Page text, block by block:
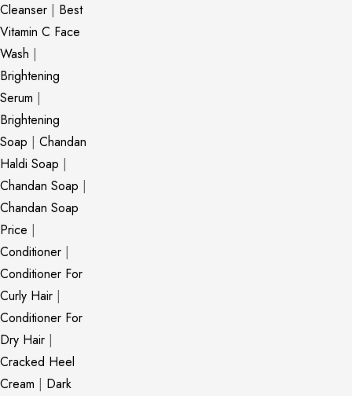
Cleanser | Best
Vitamin C Face
Wash |
Brightening
Serum |
Brightening
Soap | Chandan
Haldi Soap |
Chandan Soap |
Chandan Soap
Price |
Conditioner |
Conditioner For
Curly Hair |
Conditioner For
Dry Hair |
Cracked Heel
Cream | Dark